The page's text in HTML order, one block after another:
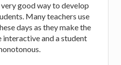
good way to develop
Many teachers use
days as they make the
interactive and a student